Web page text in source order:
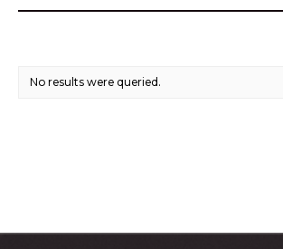
No results were queried.